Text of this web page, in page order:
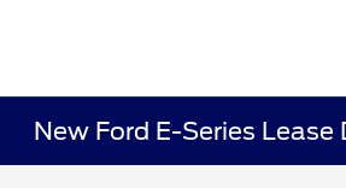
New Ford E-Series